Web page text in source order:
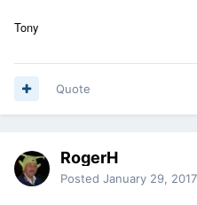
Tony
Quote
RogerH
Posted January 29, 2017